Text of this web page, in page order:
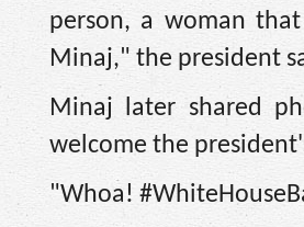
person, a woman
Minaj," the president
Minaj later shared
welcome the
"Whoa!